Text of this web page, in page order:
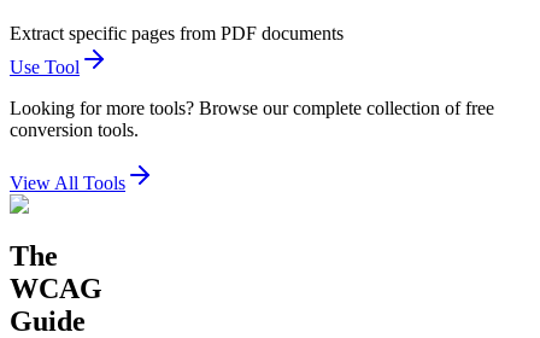
Extract specific pages from PDF documents
Use Tool
Looking for more tools? Browse our complete collection of free
conversion tools.
View All Tools
The
WCAG
Guide